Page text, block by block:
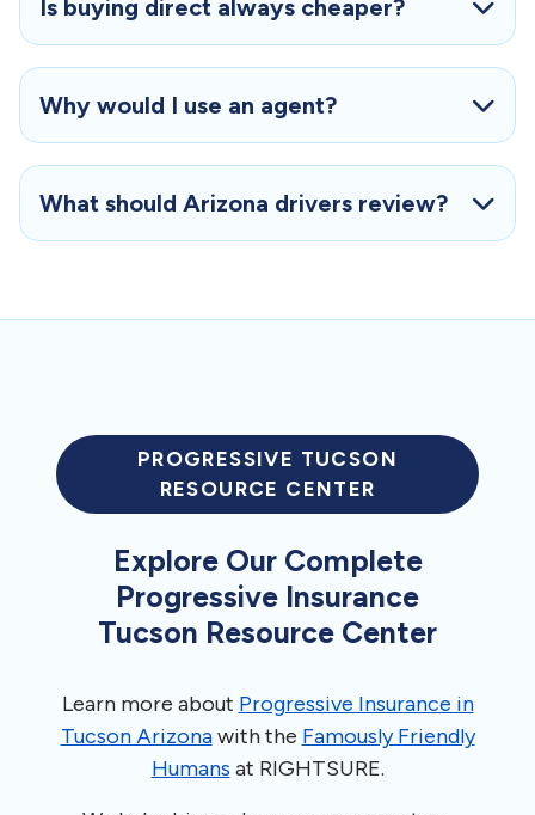
Is buying direct always cheaper?
Why would I use an agent?
What should Arizona drivers review?
PROGRESSIVE TUCSON
RESOURCE CENTER
Explore Our Complete
Progressive Insurance
Tucson Resource Center
Learn more about Progressive Insurance in
Tucson Arizonawith the Famously Friendly
Humans at RIGHTSURE.